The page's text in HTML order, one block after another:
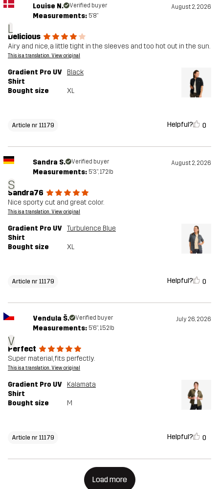
L
Louise N. Verified buyer August 2, 2026
Measurements: 5'8"
Delicious
Airy and nice, a little tight in the sleeves and too hot out in the sun.
This is a translation. View original
Gradient Pro UV
Shirt
Black
Bought size XL
Article nr 11179 Helpful? 0
S
Sandra S. Verified buyer August 2, 2026
Measurements: 5'3", 172lb
Sandra76
Nice sporty cut and great color.
This is a translation. View original
Gradient Pro UV
Shirt
Turbulence Blue
Bought size XL
Article nr 11179 Helpful? 0
V
Vendula Š. Verified buyer July 26, 2026
Measurements: 5'6", 152lb
Perfect
Super material, fits perfectly.
This is a translation. View original
Gradient Pro UV
Shirt
Kalamata
Bought size M
Article nr 11179 Helpful? 0
Load more